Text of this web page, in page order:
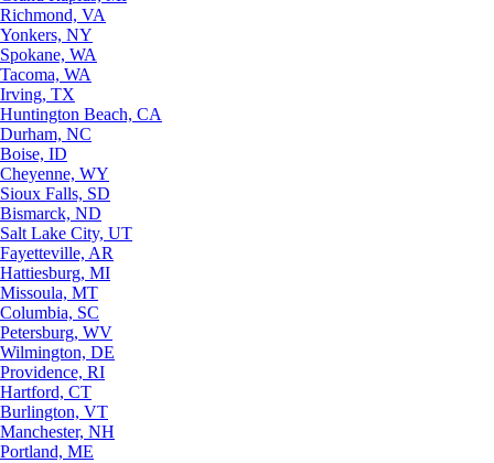
Richmond, VA
Yonkers, NY
Spokane, WA
Tacoma, WA
Irving, TX
Huntington Beach, CA
Durham, NC
Boise, ID
Cheyenne, WY
Sioux Falls, SD
Bismarck, ND
Salt Lake City, UT
Fayetteville, AR
Hattiesburg, MI
Missoula, MT
Columbia, SC
Petersburg, WV
Wilmington, DE
Providence, RI
Hartford, CT
Burlington, VT
Manchester, NH
Portland, ME